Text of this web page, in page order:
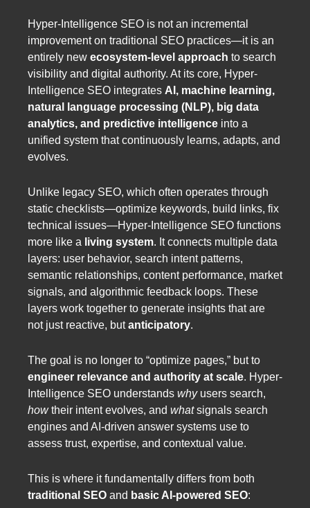
Hyper-Intelligence SEO is not an incremental
improvement on traditional SEO practices—it is an
entirely new ecosystem-level approach to search
visibility and digital authority. At its core, Hyper-
Intelligence SEO integrates AI, machine learning,
natural language processing (NLP), big data
analytics, and predictive intelligence into a
unified system that continuously learns, adapts, and
evolves.
Unlike legacy SEO, which often operates through
static checklists—optimize keywords, build links, fix
technical issues—Hyper-Intelligence SEO functions
more like a living system. It connects multiple data
layers: user behavior, search intent patterns,
semantic relationships, content performance, market
signals, and algorithmic feedback loops. These
layers work together to generate insights that are
not just reactive, butanticipatory.
The goal is no longer to “optimize pages,” but to
engineer relevance and authority at scale. Hyper-
Intelligence SEO understands whyusers search,
howtheir intent evolves, and whatsignals search
engines and AI-driven answer systems use to
assess trust, expertise, and contextual value.
This is where it fundamentally differs from both
traditional SEO and basic AI-powered SEO: